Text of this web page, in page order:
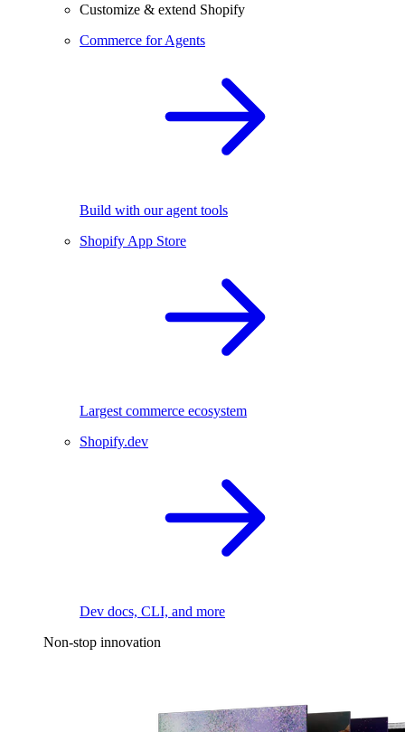
Customize & extend Shopify
Commerce for Agents
Build with our agent tools
Shopify App Store
Largest commerce ecosystem
Shopify.dev
Dev docs, CLI, and more
Non-stop innovation